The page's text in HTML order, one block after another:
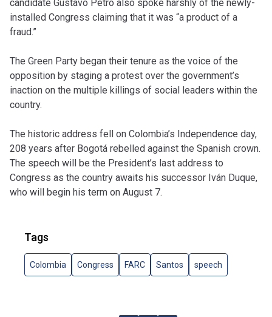
candidate Gustavo Petro also spoke harshly of the newly-
installed Congress claiming that it was “a product of a
fraud.”
The Green Party began their tenure as the voice of the
opposition by staging a protest over the government’s
inaction on the multiple killings of social leaders within the
country.
The historic address fell on Colombia’s Independence day,
208 years after Bogotá rebelled against the Spanish crown.
The speech will be the President’s last address to
Congress as the country awaits his successor Iván Duque,
who will begin his term on August 7.
Tags
Colombia Congress FARC Santos speech